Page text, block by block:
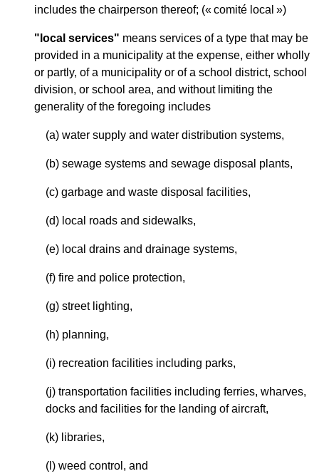
includes the chairperson thereof; (« comité local »)
"local services" means services of a type that may be
provided in a municipality at the expense, either wholly
or partly, of a municipality or of a school district, school
division, or school area, and without limiting the
generality of the foregoing includes
(a) water supply and water distribution systems,
(b) sewage systems and sewage disposal plants,
(c) garbage and waste disposal facilities,
(d) local roads and sidewalks,
(e) local drains and drainage systems,
(f) fire and police protection,
(g) street lighting,
(h) planning,
(i) recreation facilities including parks,
(j) transportation facilities including ferries, wharves,
docks and facilities for the landing of aircraft,
(k) libraries,
(l) weed control, and